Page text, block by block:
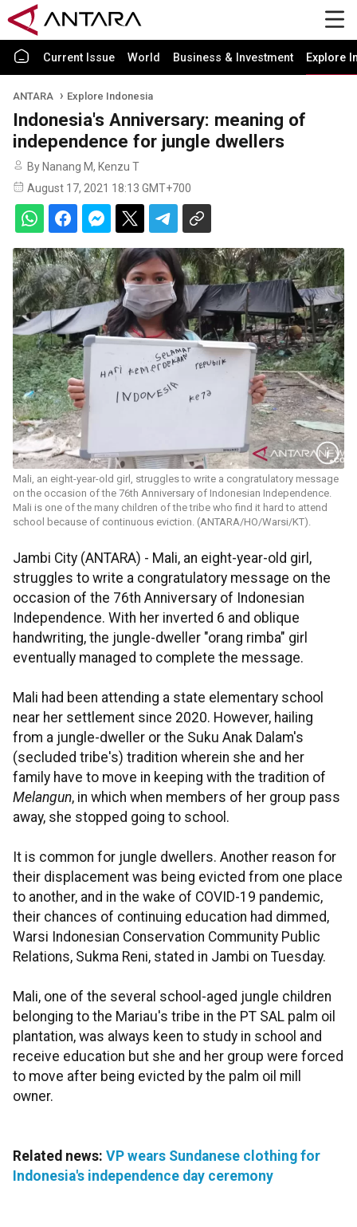
Current Issue World Business & Investment Explore
ANTARA Explore Indonesia
Indonesia's Anniversary: meaning of
independence for jungle dwellers
By Nanang M, Kenzu T
August 17, 2021 18:13 GMT+700
Mali, an eight-year-old girl, struggles to write a congratulatory message
on the occasion of the 76th Anniversary of Indonesian Independence.
Mali is one of the many children of the tribe who find it hard to attend
school because of continuous eviction. (ANTARA/HO/Warsi/KT).
Jambi City (ANTARA) - Mali, an eight-year-old girl,
struggles to write a congratulatory message on the
occasion of the 76th Anniversary of Indonesian
Independence. With her inverted 6 and oblique
handwriting, the jungle-dweller "orang rimba" girl
eventually managed to complete the message.
Mali had been attending a state elementary school
near her settlement since 2020. However, hailing
from a jungle-dweller or the Suku Anak Dalam's
(secluded tribe's) tradition wherein she and her
family have to move in keeping with the tradition of
Melangun, in which when members of her group pass
away, she stopped going to school.
It is common for jungle dwellers. Another reason for
their displacement was being evicted from one place
to another, and in the wake of COVID-19 pandemic,
their chances of continuing education had dimmed,
Warsi Indonesian Conservation Community Public
Relations, Sukma Reni, stated in Jambi on Tuesday.
Mali, one of the several school-aged jungle children
belonging to the Mariau's tribe in the PT SAL palm oil
plantation, was always keen to study in school and
receive education but she and her group were forced
to move after being evicted by the palm oil mill
owner.
Related news: VP wears Sundanese clothing for
Indonesia's independence day ceremony